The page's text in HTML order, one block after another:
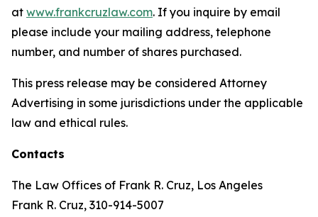
at www.frankcruzlaw.com. If you inquire by email
please include your mailing address, telephone
number, and number of shares purchased.
This press release may be considered Attorney
Advertising in some jurisdictions under the applicable
law and ethical rules.
Contacts
The Law Offices of Frank R. Cruz, Los Angeles
Frank R. Cruz, 310-914-5007